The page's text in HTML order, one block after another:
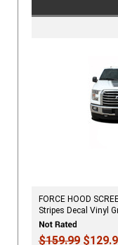
FORCE HOOD
Stripes Decal Vinyl
$159.99